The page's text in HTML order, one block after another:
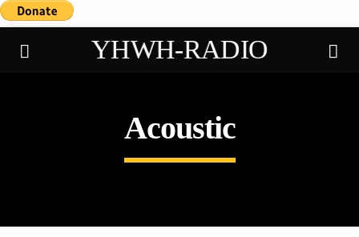
YHWH-RADIO
Demo radio
Acoustic